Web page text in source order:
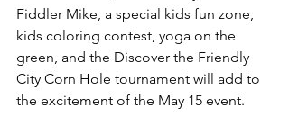
Fiddler Mike, a special kids fun zone,
kids coloring contest, yoga on the
green, and the Discover the Friendly
City Corn Hole tournament will add to
the excitement of the May 15 event.